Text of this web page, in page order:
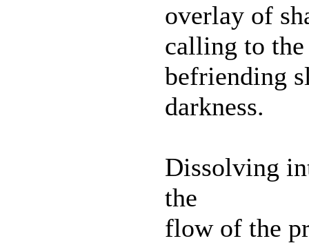
overlay of
calling to
befriending
darkness.
Dissolving
the
flow of the